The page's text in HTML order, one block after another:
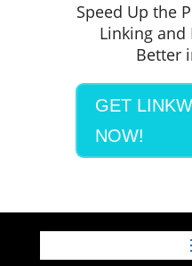
Speed Up the
Linking and
Better
GET
NOW!